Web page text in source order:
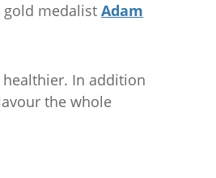
gold medalist Adam
In addition
the whole